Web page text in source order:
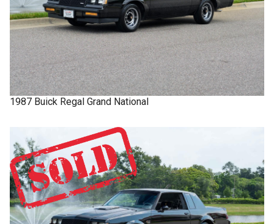
1987 Buick Regal Grand National